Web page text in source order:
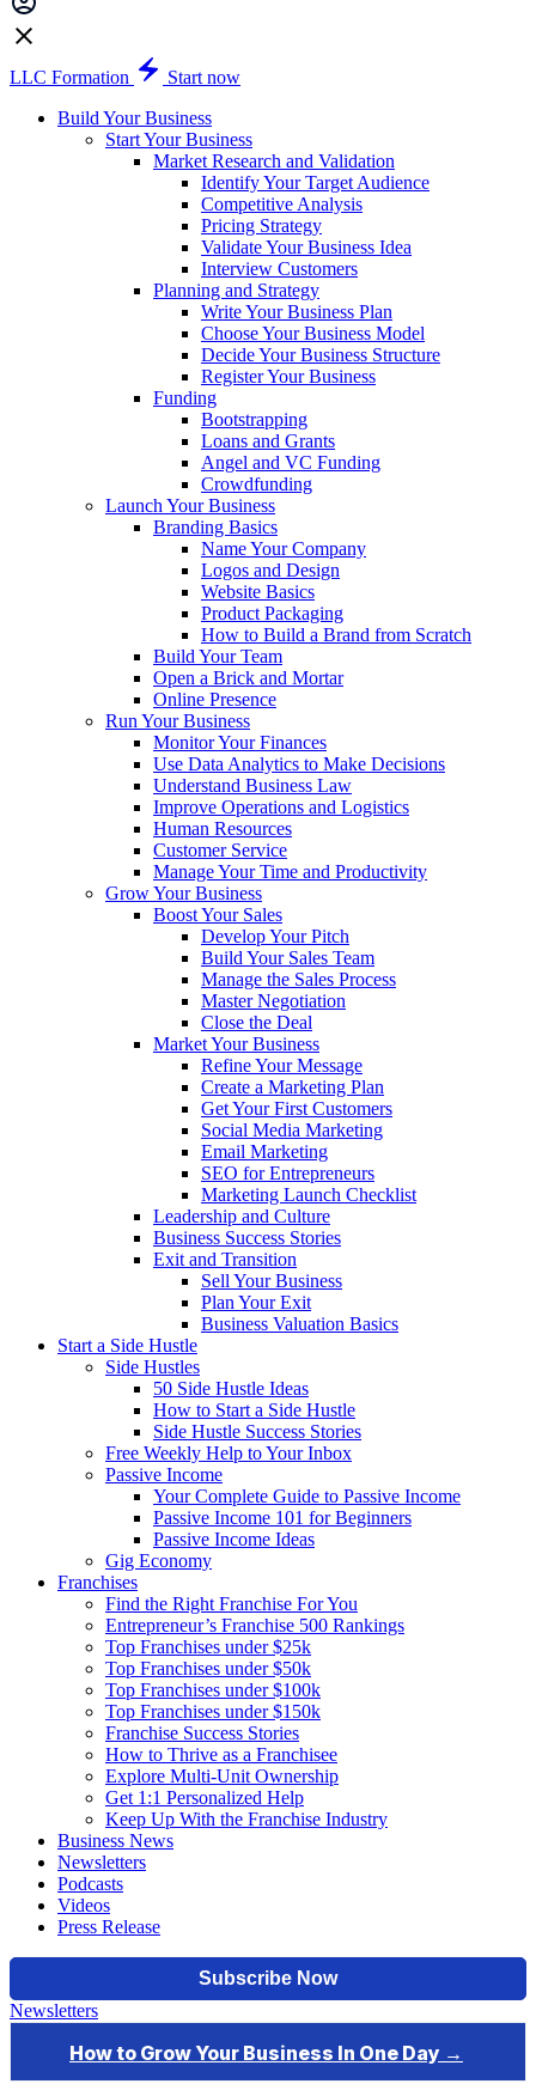
LLC Formation
Start now
Build Your Business
Start Your Business
Market Research and Validation
Identify Your Target Audience
Competitive Analysis
Pricing Strategy
Validate Your Business Idea
Interview Customers
Planning and Strategy
Write Your Business Plan
Choose Your Business Model
Decide Your Business Structure
Register Your Business
Funding
Bootstrapping
Loans and Grants
Angel and VC Funding
Crowdfunding
Launch Your Business
Branding Basics
Name Your Company
Logos and Design
Website Basics
Product Packaging
How to Build a Brand from Scratch
Build Your Team
Open a Brick and Mortar
Online Presence
Run Your Business
Monitor Your Finances
Use Data Analytics to Make Decisions
Understand Business Law
Improve Operations and Logistics
Human Resources
Customer Service
Manage Your Time and Productivity
Grow Your Business
Boost Your Sales
Develop Your Pitch
Build Your Sales Team
Manage the Sales Process
Master Negotiation
Close the Deal
Market Your Business
Refine Your Message
Create a Marketing Plan
Get Your First Customers
Social Media Marketing
Email Marketing
SEO for Entrepreneurs
Marketing Launch Checklist
Leadership and Culture
Business Success Stories
Exit and Transition
Sell Your Business
Plan Your Exit
Business Valuation Basics
Start a Side Hustle
Side Hustles
50 Side Hustle Ideas
How to Start a Side Hustle
Side Hustle Success Stories
Free Weekly Help to Your Inbox
Passive Income
Your Complete Guide to Passive Income
Passive Income 101 for Beginners
Passive Income Ideas
Gig Economy
Franchises
Find the Right Franchise For You
Entrepreneur’s Franchise 500 Rankings
Top Franchises under $25k
Top Franchises under $50k
Top Franchises under $100k
Top Franchises under $150k
Franchise Success Stories
How to Thrive as a Franchisee
Explore Multi-Unit Ownership
Get 1:1 Personalized Help
Keep Up With the Franchise Industry
Business News
Newsletters
Podcasts
Videos
Press Release
Newsletters